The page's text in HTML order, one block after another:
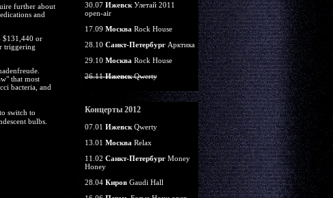
further about
and
$131,440 or
triggering
that most
bacteria, and
switch to
bulbs.
30.07 ИжевскУлетай 2011
open-air
17.09 Москва Rock House
28.10 Санкт-ПетербургАрктика
29.10 Москва Rock House
26.11ИжевскQwerty
Концерты 2012
07.01 ИжевскQwerty
13.01 Москва Relax
11.02 Санкт-ПетербургMoney
Honey
28.04 КировGaudi Hall